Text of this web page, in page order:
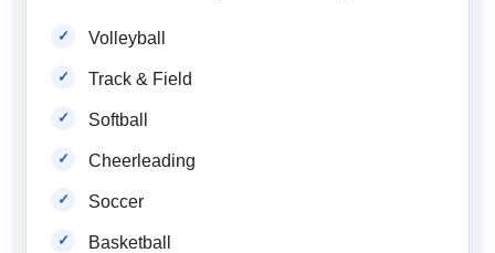
Volleyball
Track & Field
Softball
Cheerleading
Soccer
Basketball